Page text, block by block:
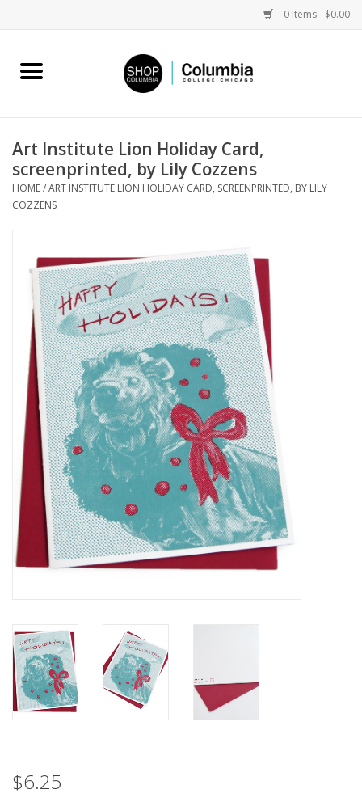
0 Items - $0.00
Home
Columbia Merch
Sell Your Work
Blog
Brands
Art Institute Lion Holiday Card,
screenprinted, by Lily Cozzens
HOME/ART INSTITUTE LION HOLIDAY CARD, SCREENPRINTED, BY LILY
COZZENS
$6.25